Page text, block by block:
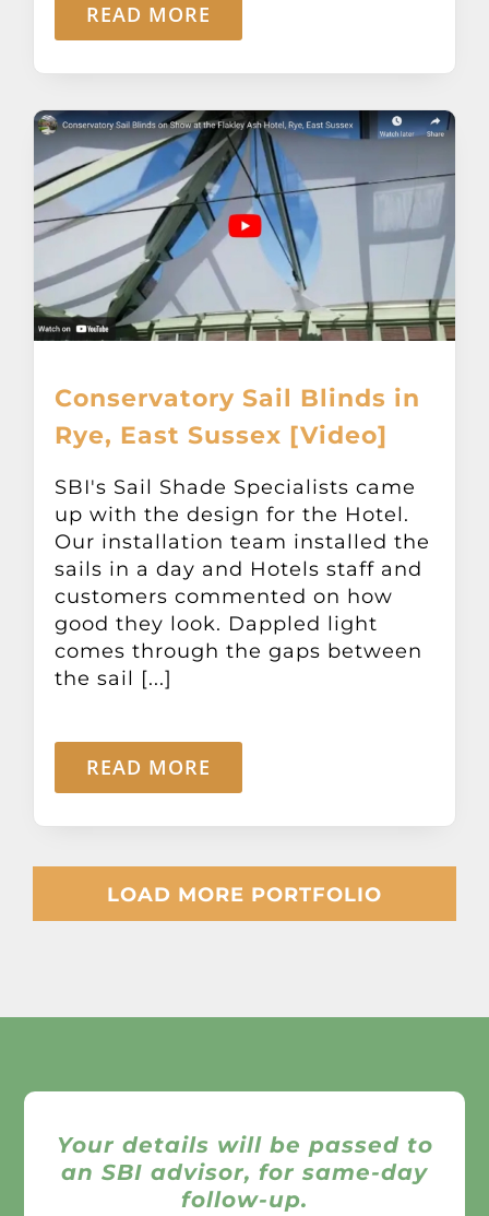
READ MORE
Conservatory Sail Blinds in
Rye, East Sussex [Video]
SBI's Sail Shade Specialists came
up with the design for the Hotel.
Our installation team installed the
sails in a day and Hotels staff and
customers commented on how
good they look. Dappled light
comes through the gaps between
the sail [...]
READ MORE
LOAD MORE PORTFOLIO
Your details will be passed to
an SBI advisor, for same-day
follow-up.